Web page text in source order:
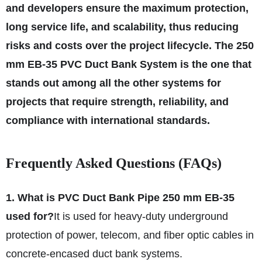
and developers ensure the maximum protection,
long service life, and scalability, thus reducing
risks and costs over the project lifecycle. The 250
mm EB-35 PVC Duct Bank System is the one that
stands out among all the other systems for
projects that require strength, reliability, and
compliance with international standards.
Frequently Asked Questions (FAQs)
1. What is PVC Duct Bank Pipe 250 mm EB-35
used for?It is used for heavy-duty underground
protection of power, telecom, and fiber optic cables in
concrete-encased duct bank systems.